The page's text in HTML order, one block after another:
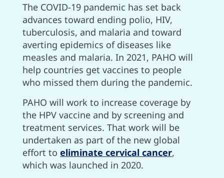
The COVID-19 pandemic has set back
advances toward ending polio, HIV,
tuberculosis, and malaria and toward
averting epidemics of diseases like
measles and malaria. In 2021, PAHO will
help countries get vaccines to people
who missed them during the pandemic.
PAHO will work to increase coverage by
the HPV vaccine and by screening and
treatment services. That work will be
undertaken as part of the new global
effort to eliminate cervical cancer,
which was launched in 2020.